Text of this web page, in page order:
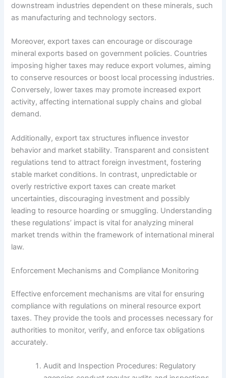
downstream industries dependent on these minerals, such
as manufacturing and technology sectors.
Moreover, export taxes can encourage or discourage
mineral exports based on government policies. Countries
imposing higher taxes may reduce export volumes, aiming
to conserve resources or boost local processing industries.
Conversely, lower taxes may promote increased export
activity, affecting international supply chains and global
demand.
Additionally, export tax structures influence investor
behavior and market stability. Transparent and consistent
regulations tend to attract foreign investment, fostering
stable market conditions. In contrast, unpredictable or
overly restrictive export taxes can create market
uncertainties, discouraging investment and possibly
leading to resource hoarding or smuggling. Understanding
these regulations’ impact is vital for analyzing mineral
market trends within the framework of international mineral
law.
Enforcement Mechanisms and Compliance Monitoring
Effective enforcement mechanisms are vital for ensuring
compliance with regulations on mineral resource export
taxes. They provide the tools and processes necessary for
authorities to monitor, verify, and enforce tax obligations
accurately.
Audit and Inspection Procedures: Regulatory